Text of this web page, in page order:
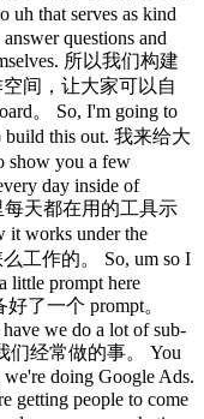
that serves as kind
questions and
所以我们构建
间，让大家可以自
。 So, I'm going to
build this out. 我来给大
you a few
day inside of
每天都在用的工具示
it works under the
工作的。 So, um so I
little prompt here
了一个 prompt。
we do a lot of sub-
们经常做的事。 You
doing Google Ads.
getting people to come